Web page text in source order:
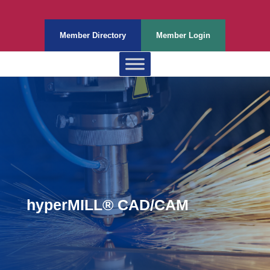
Member Directory Member Login
hyperMILL® CAD/CAM